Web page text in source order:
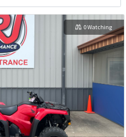
0 Watching